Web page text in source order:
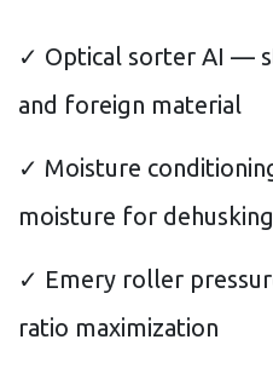
✓ Optical sorter AI —
and foreign material
✓ Moisture
moisture for
✓ Emery roller
ratio maximization